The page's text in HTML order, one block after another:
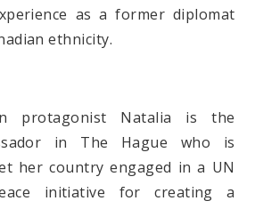
as a former diplomat
ethnicity.
protagonist Natalia is the
in The Hague who is
her country engaged in a UN
initiative for creating a